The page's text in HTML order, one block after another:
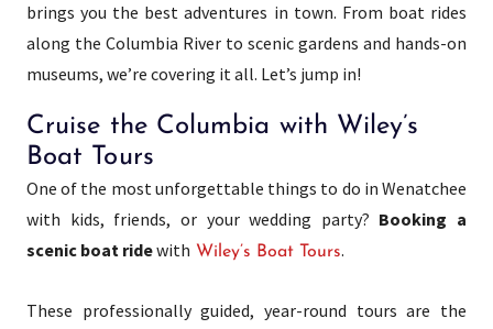
brings you the best adventures in town. From boat rides
along the Columbia River to scenic gardens and hands-on
museums, we’re covering it all. Let’s jump in!
Cruise the Columbia with Wiley’s
Boat Tours
One of the most unforgettable things to do in Wenatchee
with kids, friends, or your wedding party? Booking a
scenic boat ridewith Wiley’s Boat Tours.
These professionally guided, year-round tours are the